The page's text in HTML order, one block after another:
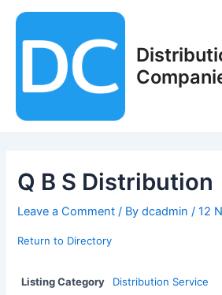
content
Q B S Distribution
Leave a Comment / Bydcadmin /12
Return to Directory
Listing Category Distribution Service